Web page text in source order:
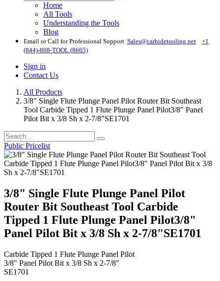
Home
All Tools
Understanding the Tools
Blog
Email or Call for Professional Support Sales@carbidetooling​.net
+1
(844)-808-TOOL (8665)
Sign in
Contact Us
All Products
3/8" Single Flute Plunge Panel Pilot Router Bit Southeast
Tool Carbide Tipped 1 Flute Plunge Panel Pilot3/8" Panel
Pilot Bit x 3/8 Sh x 2-7/8"SE1701
Public Pricelist
3/8" Single Flute Plunge Panel Pilot
Router Bit Southeast Tool Carbide
Tipped 1 Flute Plunge Panel Pilot3/8"
Panel Pilot Bit x 3/8 Sh x 2-7/8"SE1701
Carbide Tipped 1 Flute Plunge Panel Pilot
3/8" Panel Pilot Bit x 3/8 Sh x 2-7/8"
SE1701